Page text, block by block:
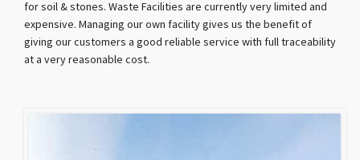
for soil & stones. Waste Facilities are currently very limited and
expensive. Managing our own facility gives us the benefit of
giving our customers a good reliable service with full traceability
at a very reasonable cost.